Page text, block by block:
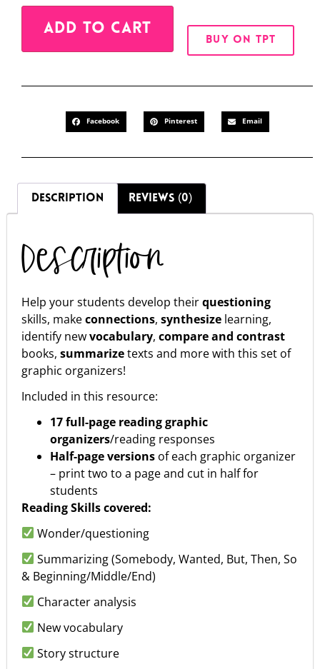
ADD TO CART
BUY ON TPT
Facebook Pinterest Email
DESCRIPTION REVIEWS (0)
Description
Help your students develop theirquestioning
skills, makeconnections, synthesize learning,
identify newvocabulary, compare and contrast
books, summarizetexts and more with this set of
graphic organizers!
Included in this resource:
17 full-page reading graphic
organizers/reading responses
Half-page versions of each graphic organizer
– print two to a page and cut in half for
students
Reading Skills covered:
Wonder/questioning
Summarizing (Somebody, Wanted, But, Then, So
& Beginning/Middle/End)
Character analysis
New vocabulary
Story structure